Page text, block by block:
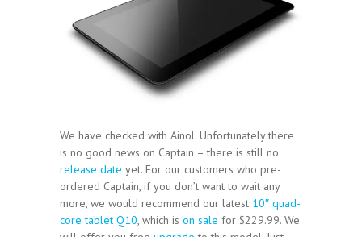
We have checked with Ainol. Unfortunately there
is no good news on Captain – there is still no
release date yet. For our customers who pre-
ordered Captain, if you don’t want to wait any
more, we would recommend our latest 10″ quad-
core tablet Q10, which is on sale for $229.99. We